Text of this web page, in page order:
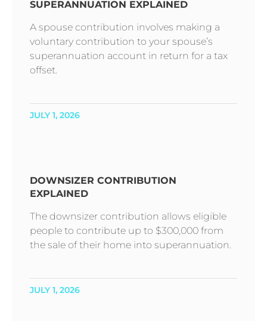
SUPERANNUATION EXPLAINED
A spouse contribution involves making a
voluntary contribution to your spouse’s
superannuation account in return for a tax
offset.
JULY 1, 2026
DOWNSIZER CONTRIBUTION
EXPLAINED
The downsizer contribution allows eligible
people to contribute up to $300,000 from
the sale of their home into superannuation.
JULY 1, 2026